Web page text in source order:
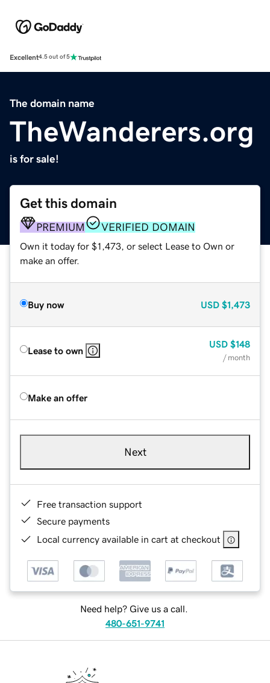
Excellent4.5 out of 5
The domain name
TheWanderers.org
is for sale!
Get this domain
PREMIUM VERIFIED DOMAIN
Own it today for $1,473, or select Lease to Own or
make an offer.
Buy now USD $1,473
Lease to own
USD $148
/ month
Make an offer
Next
Free transaction support
Secure payments
Local currency available in cart at checkout
Need help? Give us a call.
480-651-9741